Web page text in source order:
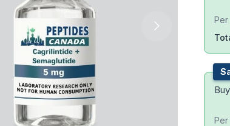
Per
Buy
Per